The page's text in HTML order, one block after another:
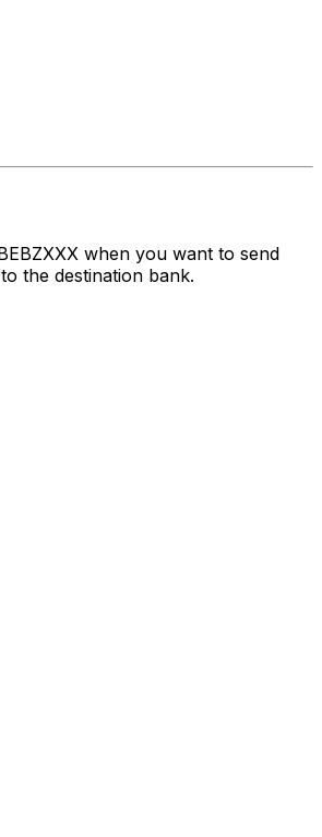
when you want to send
the destination bank.